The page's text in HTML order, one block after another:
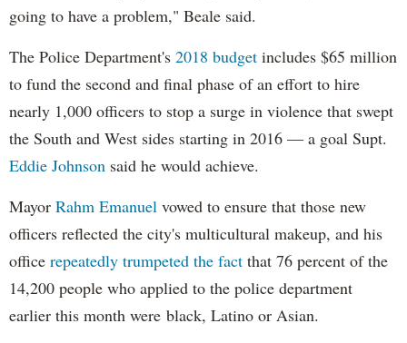
going to have a problem," Beale said.
The Police Department's 2018 budget includes $65 million
to fund the second and final phase of an effort to hire
nearly 1,000 officers to stop a surge in violence that swept
the South and West sides starting in 2016 — a goal Supt.
Eddie Johnson said he would achieve.
Mayor Rahm Emanuel vowed to ensure that those new
officers reflected the city's multicultural makeup, and his
office repeatedly trumpeted the fact that 76 percent of the
14,200 people who applied to the police department
earlier this month were black, Latino or Asian.